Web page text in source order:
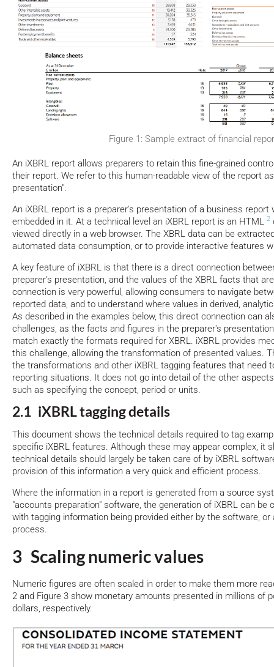
Figure 1: Sample extract of financial
An iXBRL report allows preparers to retain this fine-grained
their report. We refer to this human-readable view of the report
presentation".
An iXBRL report is a preparer's presentation of a business report
embedded in it. At a technical level an iXBRL report is an HTML 2
viewed directly in a web browser. The XBRL data can be
automated data consumption, or to provide interactive features
A key feature of iXBRL is that there is a direct connection
preparer's presentation, and the values of the XBRL facts that
connection is very powerful, allowing consumers to navigate
reported data, and to understand where values in derived,
As described in the examples below, this direct connection can
challenges, as the facts and figures in the preparer's
match exactly the formats required for XBRL. iXBRL provides
this challenge, allowing the transformation of presented values.
the transformations and other iXBRL tagging features that need
reporting situations. It does not go into detail of the other
such as specifying the concept, period or units.
2.1 iXBRL tagging details
This document shows the technical details required to tag
specific iXBRL features. Although these may appear complex, it
technical details should largely be taken care of by iXBRL
provision of this information a very quick and efficient process.
Where the information in a report is generated from a source
"accounts preparation" software, the generation of iXBRL can be
with tagging information being provided either by the software,
process.
3 Scaling numeric values
Numeric figures are often scaled in order to make them more
2 and Figure 3 show monetary amounts presented in millions of
dollars, respectively.